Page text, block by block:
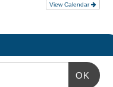
View Calendar
OK